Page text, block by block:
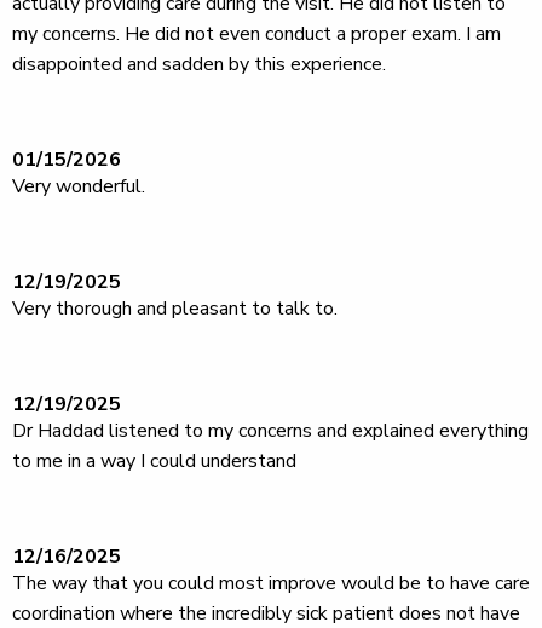
my concerns. He did not even conduct a proper exam. I am
disappointed and sadden by this experience.
01/15/2026
Very wonderful.
12/19/2025
Very thorough and pleasant to talk to.
12/19/2025
Dr Haddad listened to my concerns and explained everything
to me in a way I could understand
12/16/2025
The way that you could most improve would be to have care
coordination where the incredibly sick patient does not have